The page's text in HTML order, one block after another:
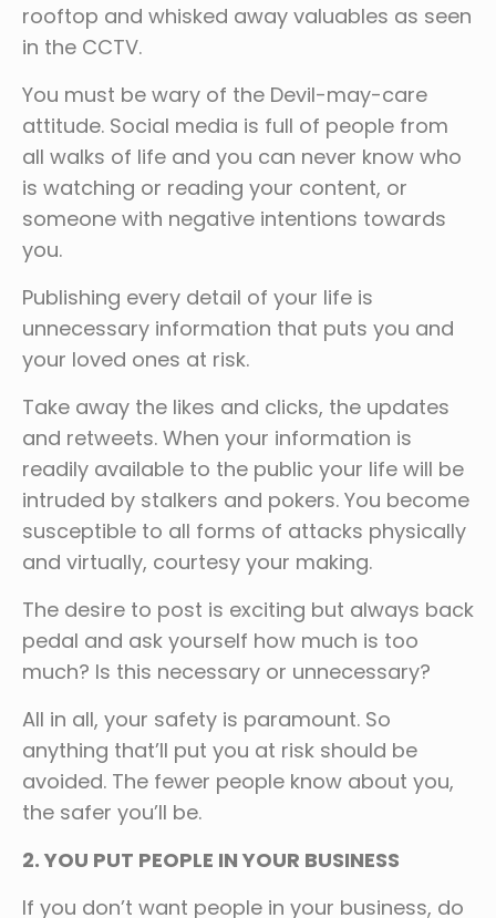
rooftop and whisked away valuables as seen
in the CCTV.
You must be wary of the Devil-may-care
attitude. Social media is full of people from
all walks of life and you can never know who
is watching or reading your content, or
someone with negative intentions towards
you.
Publishing every detail of your life is
unnecessary information that puts you and
your loved ones at risk.
Take away the likes and clicks, the updates
and retweets. When your information is
readily available to the public your life will be
intruded by stalkers and pokers. You become
susceptible to all forms of attacks physically
and virtually, courtesy your making.
The desire to post is exciting but always back
pedal and ask yourself how much is too
much? Is this necessary or unnecessary?
All in all, your safety is paramount. So
anything that’ll put you at risk should be
avoided. The fewer people know about you,
the safer you’ll be.
2. YOU PUT PEOPLE IN YOUR BUSINESS
If you don’t want people in your business, do